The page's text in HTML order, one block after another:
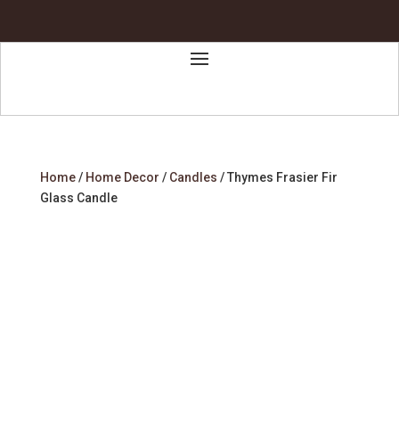
Home/ Home Decor / Candles / Thymes Frasier Fir
Glass Candle